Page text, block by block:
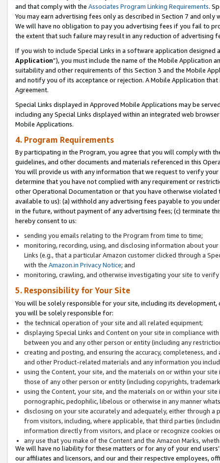
and that comply with the Associates Program Linking Requirements.
You may earn advertising fees only as described in Section 7 and
We will have no obligation to pay you advertising fees if you fail to
the extent that such failure may result in any reduction of advertising
If you wish to include Special Links in a software application
Application”), you must include the name of the Mobile Application
suitability and other requirements of this Section 3 and the Mobile
and notify you of its acceptance or rejection. A Mobile Application
Agreement.
Special Links displayed in Approved Mobile Applications may be
including any Special Links displayed within an integrated web
Mobile Applications.
4. Program Requirements
By participating in the Program, you agree that you will comply with
guidelines, and other documents and materials referenced in this
You will provide us with any information that we request to verify
determine that you have not complied with any requirement or
other Operational Documentation or that you have otherwise
available to us): (a) withhold any advertising fees payable to you
in the future, without payment of any advertising fees; (c) terminate
hereby consent to us:
sending you emails relating to the Program from time to time;
monitoring, recording, using, and disclosing information about
Links (e.g., that a particular Amazon customer clicked through a
with the Amazon.in Privacy Notice; and
monitoring, crawling, and otherwise investigating your site to
5. Responsibility for Your Site
You will be solely responsible for your site, including its
you will be solely responsible for:
the technical operation of your site and all related equipment;
displaying Special Links and Content on your site in compliance
between you and any other person or entity (including any
creating and posting, and ensuring the accuracy, completeness,
and other Product-related materials and any information you
using the Content, your site, and the materials on or within your
those of any other person or entity (including copyrights,
using the Content, your site, and the materials on or within your
pornographic, pedophilic, libelous or otherwise in any manner
disclosing on your site accurately and adequately, either through
from visitors, including, where applicable, that third parties
information directly from visitors, and place or recognize cookies
any use that you make of the Content and the Amazon Marks,
We will have no liability for these matters or for any of your end
our affiliates and licensors, and our and their respective employees,